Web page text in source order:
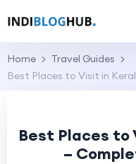
Home
Travel Guides
Best Places to Visit in
Best Places to
–